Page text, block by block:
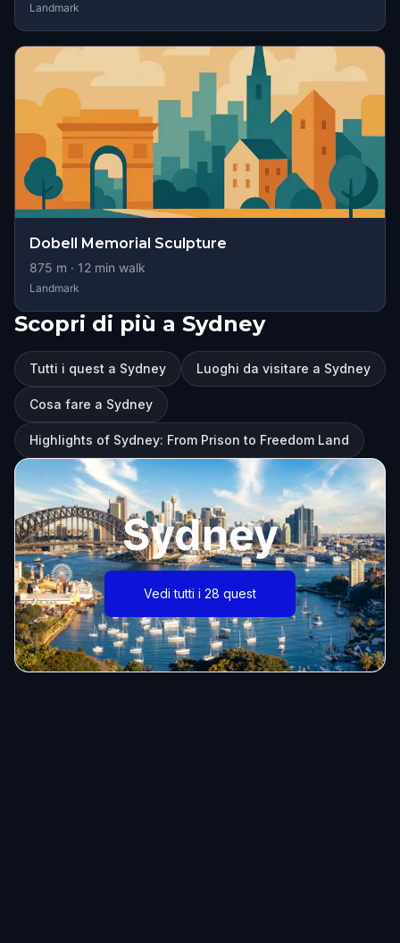
Landmark
Dobell Memorial Sculpture
875 m · 12 min walk
Landmark
Scopri di più a Sydney
Tutti i quest a Sydney Luoghi da visitare a Sydney
Cosa fare a Sydney
Highlights of Sydney: From Prison to Freedom Land
Sydney
Vedi tutti i 28 quest